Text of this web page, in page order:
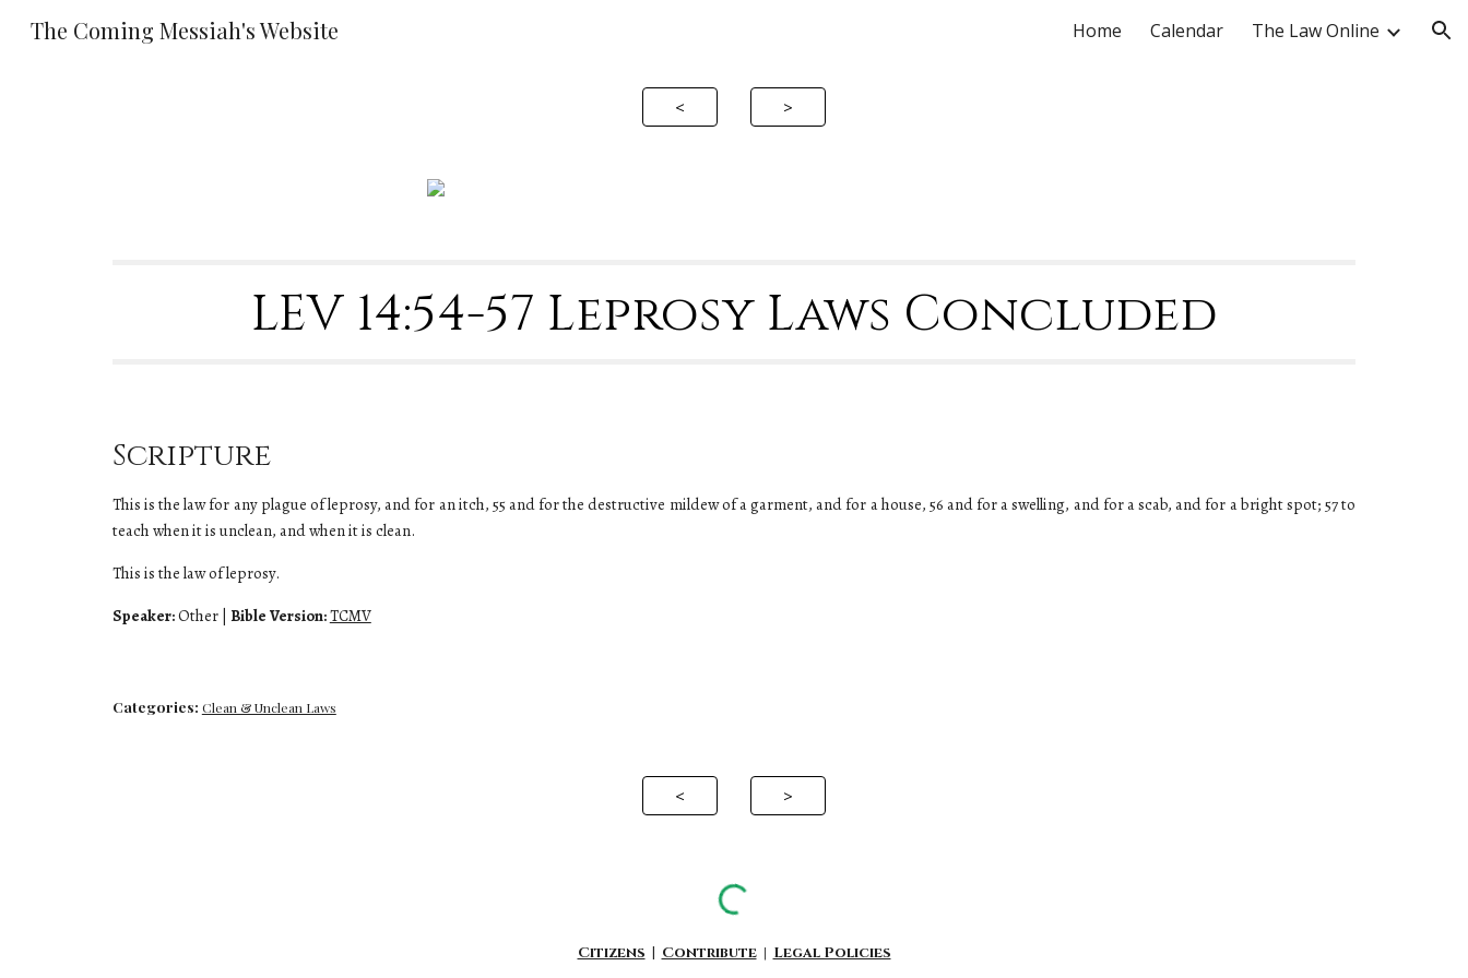
The Coming Messiah's Website Home Calendar The Law Online
< >
LEV 14:54-57 Leprosy Laws Concluded
Scripture
This is the law for any plague of leprosy, and for an itch, 55 and for the destructive mildew of a garment, and for a house, 56 and for a swelling, and for a scab, and for a bright spot; 57 to
teach when it is unclean, and when it is clean.
This is the law of leprosy.
Speaker:Other| Bible Version:TCMV
Categories: Clean & Unclean Laws
< >
Citizens | Contribute| Legal Policies